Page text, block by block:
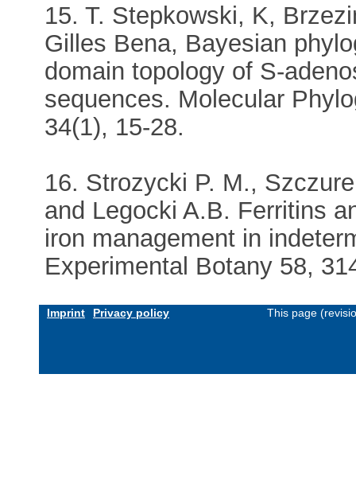
15. T. Stepkowski, K,
Gilles Bena, Bayesian
domain topology of S-
sequences. Molecular
34(1), 15-28.
16. Strozycki P. M.,
and Legocki A.B. Ferritins
iron management in
Experimental Botany 58,
Imprint Privacy policy This page